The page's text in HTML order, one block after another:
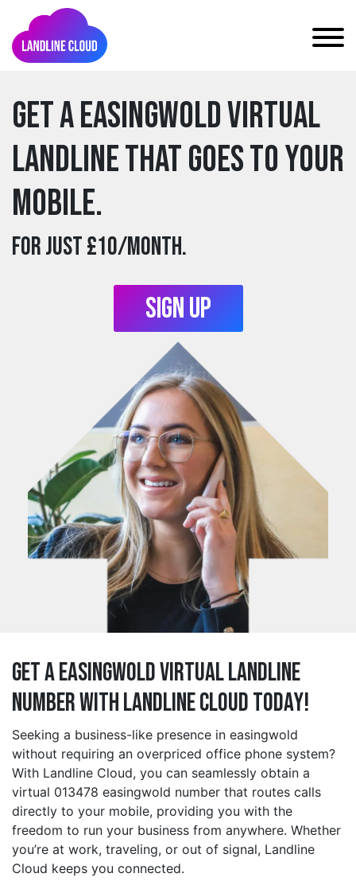
Get a easingwold Virtual
Landline that goes to your
mobile.
For just £10/month.
Sign Up
Get a easingwold Virtual Landline
Number with Landline Cloud Today!
Seeking a business-like presence in easingwold
without requiring an overpriced office phone system?
With Landline Cloud, you can seamlessly obtain a
virtual 013478 easingwold number that routes calls
directly to your mobile, providing you with the
freedom to run your business from anywhere. Whether
you’re at work, traveling, or out of signal, Landline
Cloud keeps you connected.